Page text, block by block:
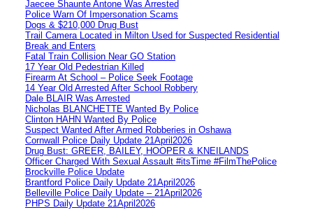
Jaecee Shaunte Antone Was Arrested
Police Warn Of Impersonation Scams
Dogs & $210,000 Drug Bust
Trail Camera Located in Milton Used for Suspected Residential
Break and Enters
Fatal Train Collision Near GO Station
17 Year Old Pedestrian Killed
Firearm At School – Police Seek Footage
14 Year Old Arrested After School Robbery
Dale BLAIR Was Arrested
Nicholas BLANCHETTE Wanted By Police
Clinton HAHN Wanted By Police
Suspect Wanted After Armed Robberies in Oshawa
Cornwall Police Daily Update 21April2026
Drug Bust: GREER, BAILEY, HOOPER & KNEILANDS
Officer Charged With Sexual Assault #itsTime #FilmThePolice
Brockville Police Update
Brantford Police Daily Update 21April2026
Belleville Police Daily Update – 21April2026
PHPS Daily Update 21April2026